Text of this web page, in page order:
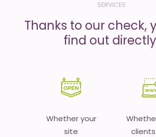
SERVICES
Thanks to our check,
find out
Whether your
site